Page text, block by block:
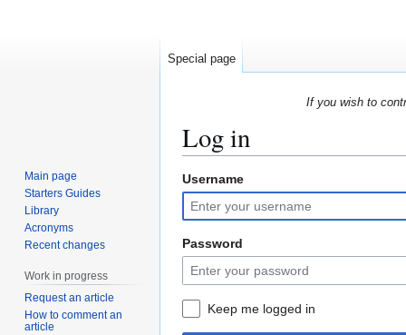
If you wish to
Log in
Jump
to
navigation
Jump
to
search
Username
Password
Keep me logged in
Special page
Main page
Starters Guides
Library
Acronyms
Recent changes
Work in progress
Request an article
How to comment an
article